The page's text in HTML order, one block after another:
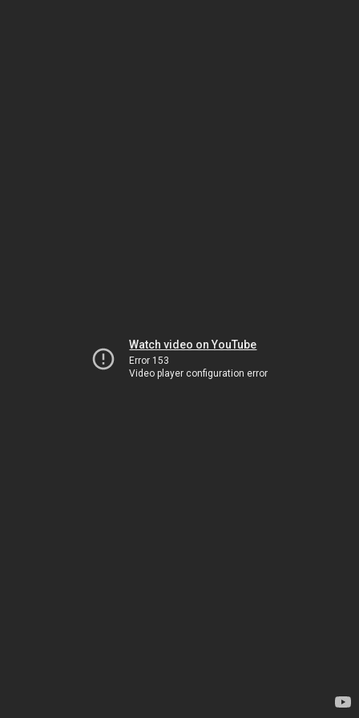
Watch video on YouTube
Error 153
Video player configuration error